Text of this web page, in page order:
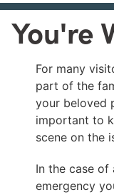
You're
For many
part of the
your beloved
important to
scene on the
In the case of
emergency